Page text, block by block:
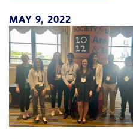
MAY 9, 2022